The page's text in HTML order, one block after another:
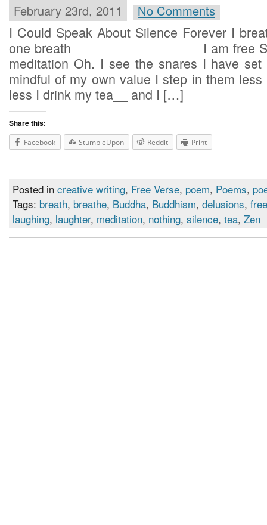
February 23rd, 2011 No Comments
I Could Speak About Silence Forever I
one breath I am free Such
meditation Oh. I see the snares I have
mindful of my own value I step
less I drink my tea__ and I […]
Share this:
Facebook StumbleUpon Reddit Print
Posted in creative writing, Free Verse, poem, Poems,
Tags: breath, breathe, Buddha, Buddhism, delusions, free
laughing, laughter, meditation, nothing, silence, tea, Zen